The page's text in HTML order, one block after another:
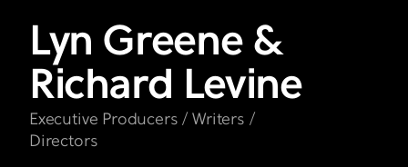
Executive
Producers,
Writers,
Directors
Lyn Greene &
Richard Levine
Executive Producers / Writers /
Directors